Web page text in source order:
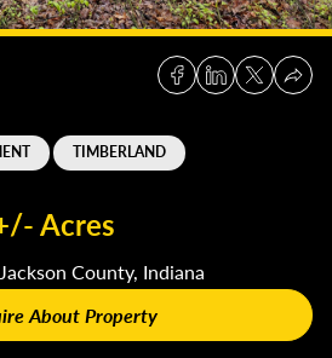
TIMBERLAND
Acres
County, Indiana
About Property